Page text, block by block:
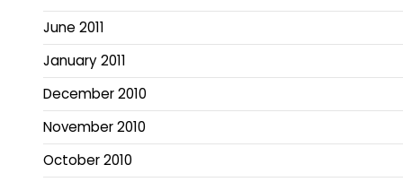
June 2011
January 2011
December 2010
November 2010
October 2010